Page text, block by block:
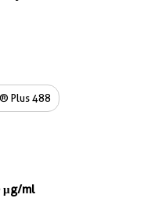
Plus 488
μg/ml